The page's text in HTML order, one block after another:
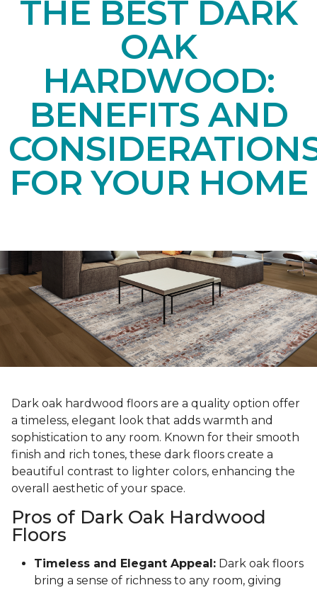
THE BEST DARK
OAK
HARDWOOD:
BENEFITS AND
FOR YOUR HOME
Dark oak hardwood floors are a quality option offer
a timeless, elegant look that adds warmth and
sophistication to any room. Known for their smooth
finish and rich tones, these dark floors create a
beautiful contrast to lighter colors, enhancing the
overall aesthetic of your space.
Pros of Dark Oak Hardwood
Floors
Timeless and Elegant Appeal: Dark oak floors
bring a sense of richness to any room, giving